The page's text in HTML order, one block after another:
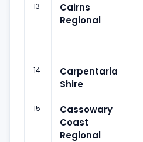
13
Cairns
Regional
14
Carpentaria
Shire
15
Cassowary
Coast
Regional